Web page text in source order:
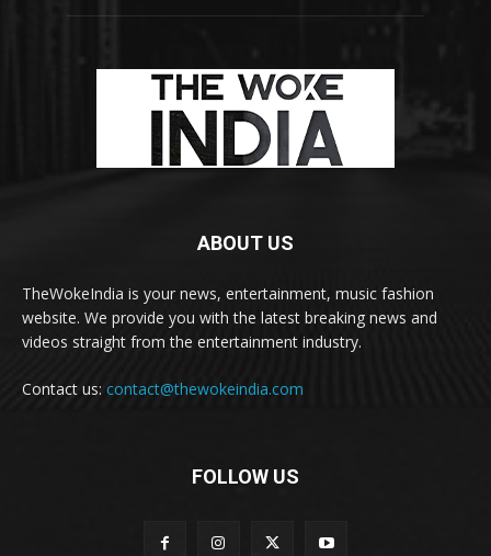
ABOUT US
TheWokeIndia is your news, entertainment, music fashion
website. We provide you with the latest breaking news and
videos straight from the entertainment industry.
Contact us: contact@thewokeindia.com
FOLLOW US